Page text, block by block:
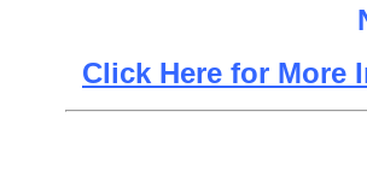
Click Here for More